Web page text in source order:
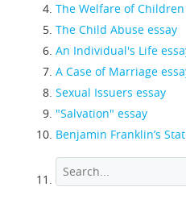
The Welfare of Children
The Child Abuse essay
An Individual's Life
A Case of Marriage
Sexual Issuers essay
"Salvation" essay
Benjamin Franklin’s